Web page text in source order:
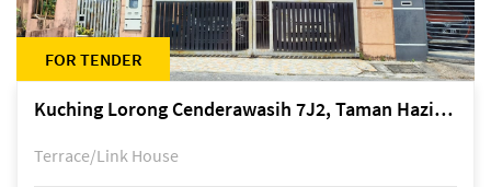
FOR TENDER
Kuching Lorong Cenderawasih 7J2, Taman Haziiq, off Jalan Depo
Terrace/Link House